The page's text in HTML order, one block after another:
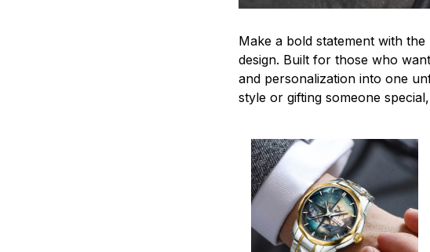
Make a bold statement with
design. Built for those who
and personalization into one
style or gifting someone